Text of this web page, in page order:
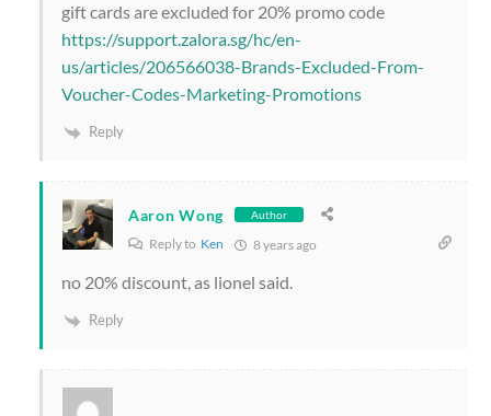
gift cards are excluded for 20% promo code
https://support.zalora.sg/hc/en-
us/articles/206566038-Brands-Excluded-From-
Voucher-Codes-Marketing-Promotions
Reply
Aaron Wong Author
Reply to Ken 8 years ago
no 20% discount, as lionel said.
Reply